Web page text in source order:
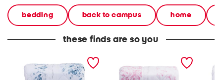
bedding back to campus home
these finds are so you
floral print comforter set